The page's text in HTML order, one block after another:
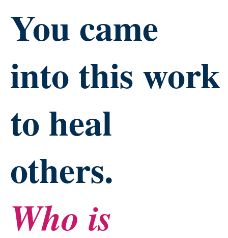
You came
into this work
to heal
others.
Who is